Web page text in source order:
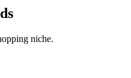
niche.